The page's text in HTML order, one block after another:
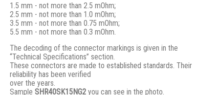
1.5 mm - not more than 2.5 mOhm;
2.5 mm - not more than 1.0 mOhm;
3.5 mm - not more than 0.75 mOhm;
5.5 mm - not more than 0.3 mOhm.
The decoding of the connector markings is given in the
“Technical Specifications” section.
These connectors are made to established standards. Their
reliability has been verified
over the years.
Sample SHR40SK15NG2 you can see in the photo.